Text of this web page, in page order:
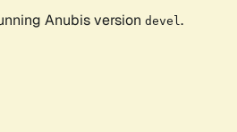
Anubis version devel .